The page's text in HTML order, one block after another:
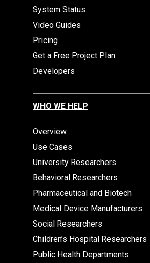
System Status
Video Guides
Pricing
Get a Free Project Plan
Developers
WHO WE HELP
Overview
Use Cases
University Researchers
Behavioral Researchers
Pharmaceutical and Biotech
Medical Device Manufacturers
Social Researchers
Children’s Hospital Researchers
Public Health Departments